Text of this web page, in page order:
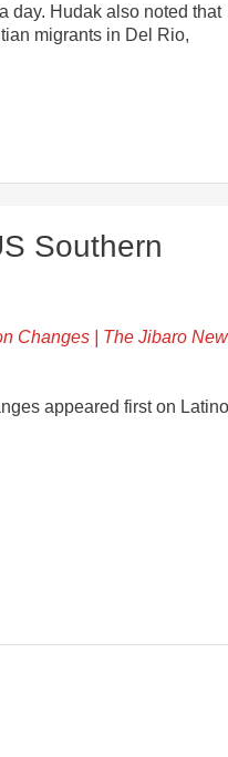
day. Hudak also noted that
migrants in Del Rio,
Southern
Changes | The Jibaro
appeared first on